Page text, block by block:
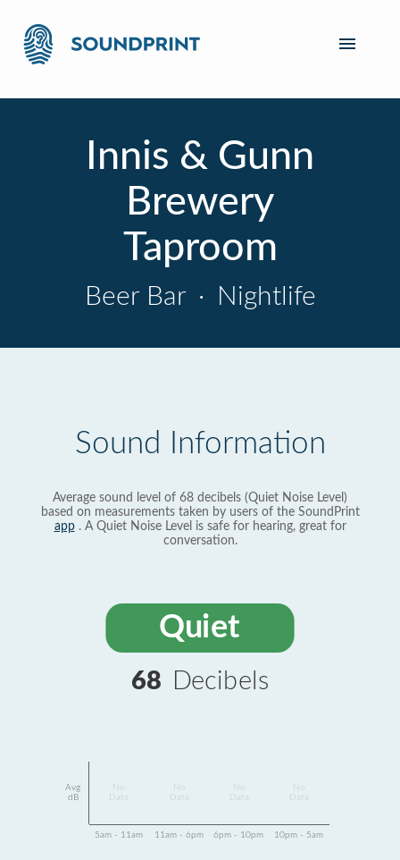
Innis & Gunn
Brewery
Taproom
Beer Bar · Nightlife
Sound Information
Average sound level of 68 decibels (Quiet Noise Level)
based on measurements taken by users of the SoundPrint
app. A Quiet Noise Level is safe for hearing, great for
conversation.
Quiet
68 Decibels
Avg
dB
Data
Data
Data
Data
5am - 11am 11am - 6pm 6pm - 10pm 10pm - 5am